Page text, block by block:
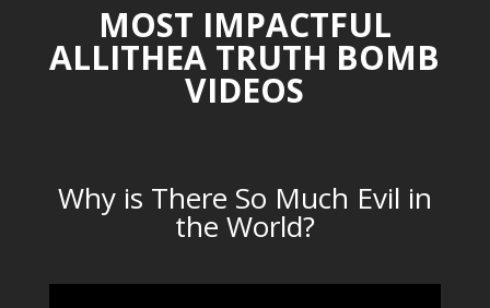
MOST IMPACTFUL
ALLITHEA TRUTH BOMB
VIDEOS
Why is There So Much Evil in
the World?